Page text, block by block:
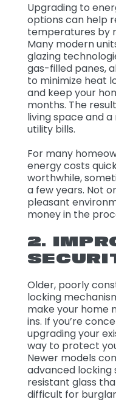
Upgrading to
options can help
temperatures by
Many modern
glazing
gas-filled panes,
to minimize heat
and keep your
months. The
living space and
utility bills.
For many
energy costs
worthwhile,
a few years. Not
pleasant
money in the
2.
Older, poorly
locking
make your home
ins. If you’re
upgrading your
way to protect
Newer models
advanced
resistant glass
difficult for